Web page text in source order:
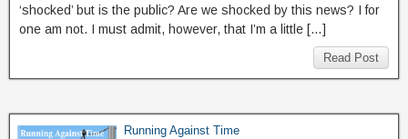
‘shocked’ but is the public? Are we shocked by this news? I for
one am not. I must admit, however, that I’m a little […]
Read Post
Running Against Time